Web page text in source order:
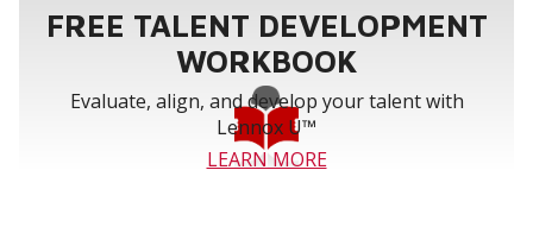
FREE TALENT DEVELOPMENT
WORKBOOK
Evaluate, align, and develop your talent with
Lennox U™
LEARN MORE